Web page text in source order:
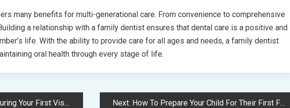
many benefits for multi-generational care. From convenience to comprehensive
a relationship with a family dentist ensures that dental care is a positive and
life. With the ability to provide care for all ages and needs, a family dentist
oral health through every stage of life.
Visit To A General Dentist Next: How To Prepare Your Child For Their First Family Dentistry Visit